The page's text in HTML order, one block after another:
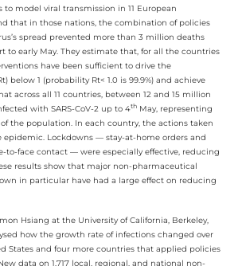
to model viral transmission in 11 European
that in those nations, the combination of policies
spread prevented more than 3 million deaths
to early May. They estimate that, for all the countries
have been sufficient to drive the
below 1 (probability Rt< 1.0 is 99.9%) and achieve
across all 11 countries, between 12 and 15 million
with SARS-CoV-2 up to 4th May, representing
of the population. In each country, the actions taken
Lockdowns — stay-at-home orders and
to-face contact — were especially effective, reducing
results show that major non-pharmaceutical
in particular have had a large effect on reducing
Hsiang at the University of California, Berkeley,
how the growth rate of infections changed over
States and four more countries that applied policies
data on 1,717 local, regional, and national non-